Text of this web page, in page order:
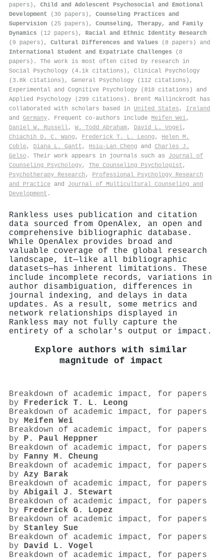
papers), Child and Adolescent Psychosocial and Emotional
Development (30 papers), Counseling Practices and
Supervision (25 papers), Counseling, Therapy, and Family
Dynamics (12 papers), Racial and Ethnic Identity Research
(9 papers), Cultural Differences and Values (8 papers) and
International Student and Expatriate Challenges (8
papers). The work is most often cited by research in
Social Psychology (4.1k citations), Clinical Psychology
(3.8k citations), General Psychology (112 citations),
Experimental and Cognitive Psychology (818 citations) and
Applied Psychology (299 citations). Brent Mallinckrodt has
collaborated with scholars based in United States , Ireland
and Germany . Frequent co-authors include Meifen Wei,
Daniel W. Russell, W. Todd Abraham, David L. Vogel,
Chiachih D. C. Wang , Frederick T. L. Leong , Helen M.
Coble, Diana L. Gantt , Hsiu‐Lan Cheng and Charles J.
Gelso . Their work appears in journals such as Journal of
Counseling Psychology, The Counseling Psychologist ,
Psychotherapy Research , Professional Psychology Research
and Practice and Journal of Multicultural Counseling and
Development .
Rankless uses publication and citation
data sourced from OpenAlex, an open and
comprehensive bibliographic database.
While OpenAlex provides broad and
valuable coverage of the global research
landscape, it—like all bibliographic
datasets—has inherent limitations. These
include incomplete records, variations in
author disambiguation, differences in
journal indexing, and delays in data
updates. As a result, some metrics and
network relationships displayed in
Rankless may not fully capture the
entirety of a scholar's output or impact.
Explore authors with similar
magnitude of impact
Breakdown of academic impact, for papers
by Frederick T. L. Leong
Breakdown of academic impact, for papers
by Meifen Wei
Breakdown of academic impact, for papers
by P. Paul Heppner
Breakdown of academic impact, for papers
by Fanny M. Cheung
Breakdown of academic impact, for papers
by Azy Barak
Breakdown of academic impact, for papers
by Abigail J. Stewart
Breakdown of academic impact, for papers
by Frederick G. Lopez
Breakdown of academic impact, for papers
by Stanley Sue
Breakdown of academic impact, for papers
by David L. Vogel
Breakdown of academic impact, for papers